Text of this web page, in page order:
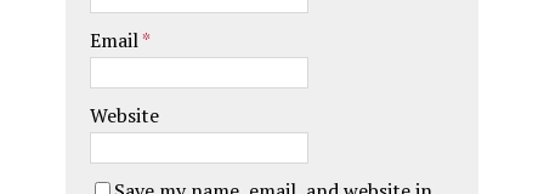
Email*
Website